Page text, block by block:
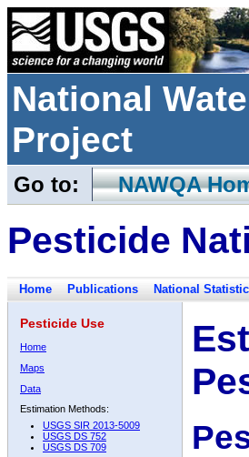
National
Project
Go to: NAWQA
Pesticide
Home Publications National
Pesticide Use
Home
Maps
Data
Estimation Methods:
USGS SIR 2013-5009
USGS DS 752
USGS DS 709